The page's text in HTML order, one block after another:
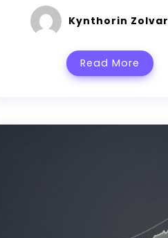
Kynthorin Zolvar
Read More